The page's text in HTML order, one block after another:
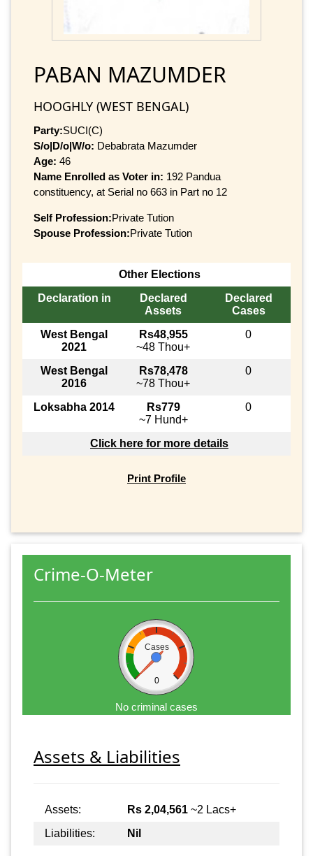
PABAN MAZUMDER
HOOGHLY (WEST BENGAL)
Party:SUCI(C)
S/o|D/o|W/o: Debabrata Mazumder
Age: 46
Name Enrolled as Voter in: 192 Pandua
constituency, at Serial no 663 in Part no 12
Self Profession:Private Tution
Spouse Profession:Private Tution
Other Elections
Declaration in
Declared
Assets
Declared
Cases
West Bengal
2021
Rs48,955
~48 Thou+
0
West Bengal
2016
Rs78,478
~78 Thou+
0
Loksabha 2014
Rs779
~7 Hund+
0
Click here for more details
Print Profile
Crime-O-Meter
Cases
0
No criminal cases
Assets & Liabilities
Assets: Rs 2,04,561 ~2 Lacs+
Liabilities:
Nil